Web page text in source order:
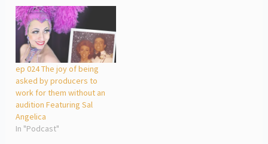
ep 024 The joy of being
asked by producers to
work for them without an
audition Featuring Sal
Angelica
In "Podcast"